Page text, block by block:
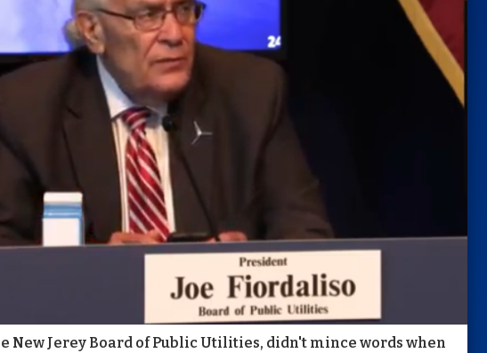
New Jerey Board of Public Utilities, didn't mince words when